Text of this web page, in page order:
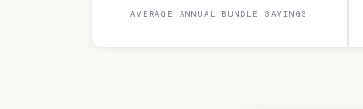
AVERAGE ANNUAL BUNDLE SAVINGS